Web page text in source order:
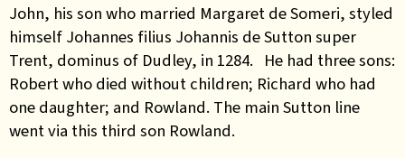
John, his son who married Margaret de Someri, styled
himself Johannes filius Johannis de Sutton super
Trent, dominus of Dudley, in 1284. He had three sons:
Robert who died without children; Richard who had
one daughter; and Rowland. The main Sutton line
went via this third son Rowland.